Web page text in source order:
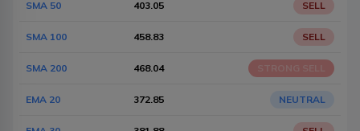
SMA 50 403.05 SELL
SMA 100 458.83 SELL
SMA 200 468.04
EMA 20 372.85 NEUTRAL